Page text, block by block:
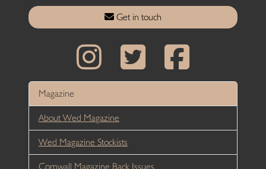
Get in touch
Magazine
About Wed Magazine
Wed Magazine Stockists
Cornwall Magazine Back Issues